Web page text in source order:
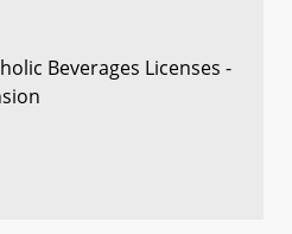
Beverages Licenses -